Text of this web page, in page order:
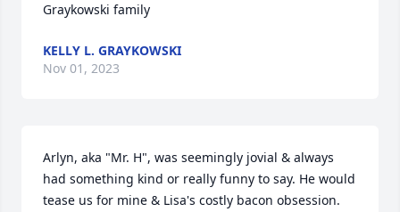
Graykowski family
KELLY L. GRAYKOWSKI
Nov 01, 2023
Arlyn, aka "Mr. H", was seemingly jovial & always
had something kind or really funny to say. He would
tease us for mine & Lisa's costly bacon obsession.